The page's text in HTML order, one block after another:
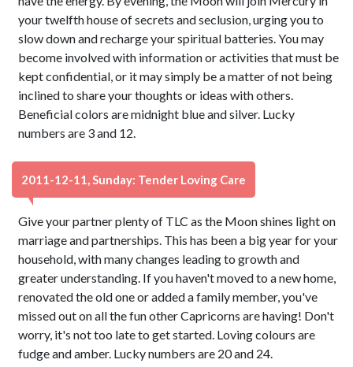
your twelfth house of secrets and seclusion, urging you to
slow down and recharge your spiritual batteries. You may
become involved with information or activities that must be
kept confidential, or it may simply be a matter of not being
inclined to share your thoughts or ideas with others.
Beneficial colors are midnight blue and silver. Lucky
numbers are 3 and 12.
2011-12-11, Sunday: Tender Loving Care
Give your partner plenty of TLC as the Moon shines light on
marriage and partnerships. This has been a big year for your
household, with many changes leading to growth and
greater understanding. If you haven't moved to a new home,
renovated the old one or added a family member, you've
missed out on all the fun other Capricorns are having! Don't
worry, it's not too late to get started. Loving colours are
fudge and amber. Lucky numbers are 20 and 24.